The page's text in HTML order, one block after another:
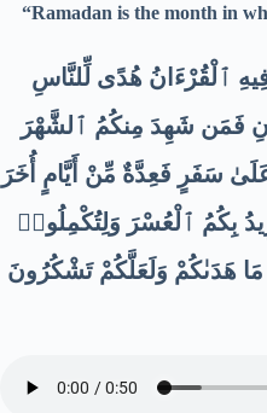
“Ramadan is the month in
ٱلْقُرْءَانُ هُدًى لِّلنَّاسِ
فَمَن شَهِدَ مِنكُمُ ٱلشَّهْرَ
سَفَرٍ فَعِدَّةٌ مِّنْ أَيَّامٍ أُخَرَ
بِكُمُ ٱلْعُسْرَ وَلِتُكْمِلُوا۟
هَدَىٰكُمْ وَلَعَلَّكُمْ تَشْكُرُونَ